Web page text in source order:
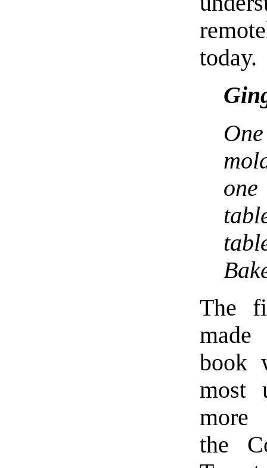
today.
The
book
most
more
the